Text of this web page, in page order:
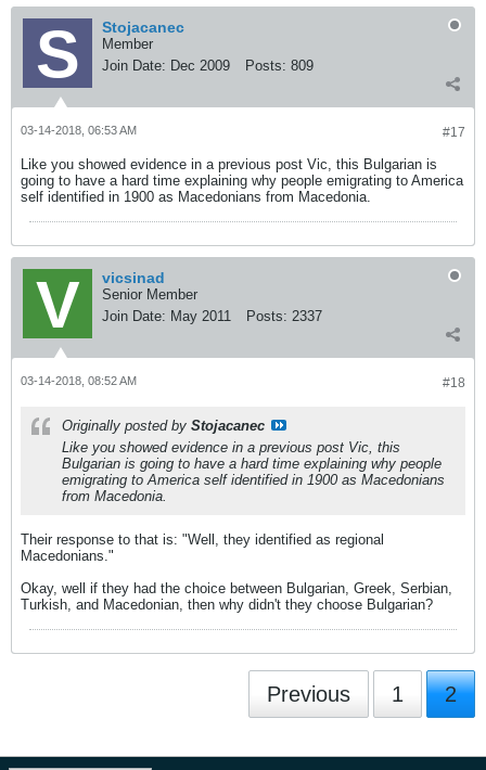
Stojacanec
Member
Join Date: Dec 2009 Posts: 809
#17
03-14-2018, 06:53 AM
Like you showed evidence in a previous post Vic, this Bulgarian is
going to have a hard time explaining why people emigrating to America
self identified in 1900 as Macedonians from Macedonia.
vicsinad
Senior Member
Join Date: May 2011 Posts: 2337
#18
03-14-2018, 08:52 AM
Originally posted by Stojacanec
Like you showed evidence in a previous post Vic, this
Bulgarian is going to have a hard time explaining why people
emigrating to America self identified in 1900 as Macedonians
from Macedonia.
Their response to that is: "Well, they identified as regional
Macedonians."
Okay, well if they had the choice between Bulgarian, Greek, Serbian,
Turkish, and Macedonian, then why didn't they choose Bulgarian?
Previous 1 2